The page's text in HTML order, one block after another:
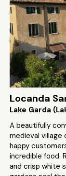
Locanda
Lake Garda
A beautifully
medieval village
happy
incredible food.
and crisp white